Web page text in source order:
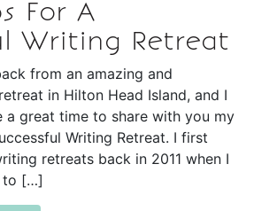
For A
Writing Retreat
from an amazing and
in Hilton Head Island, and I
great time to share with you my
Writing Retreat. I first
retreats back in 2011 when I
to […]